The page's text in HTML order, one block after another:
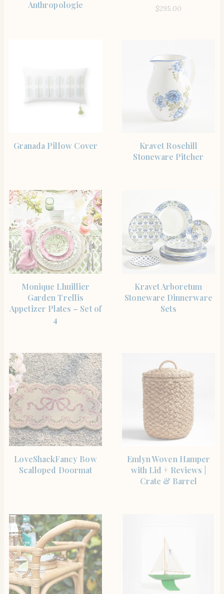
Anthropologie
$295.00
Granada Pillow Cover
Kravet Rosehill
Stoneware Pitcher
Monique Lhuillier
Garden Trellis
Appetizer Plates – Set of
4
Kravet Arboretum
Stoneware Dinnerware
Sets
LoveShackFancy Bow
Scalloped Doormat
Emlyn Woven Hamper
with Lid + Reviews |
Crate & Barrel